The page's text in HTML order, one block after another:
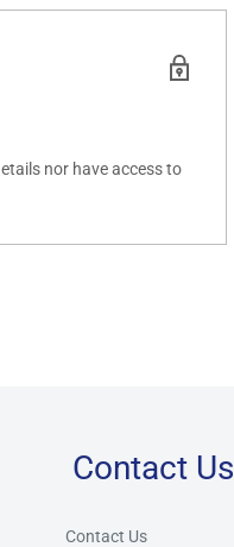
nor have access to
Contact Us
Contact Us